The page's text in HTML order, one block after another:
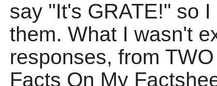
say "It's GRATE!" so
them. What I wasn't
responses, from
Facts On My